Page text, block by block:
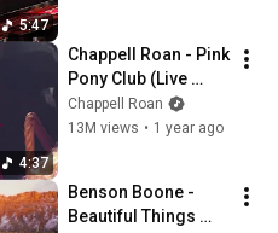
5:47
4:37
Chappell Roan - Pink
Pony Club (Live
From The 67th
Grammy Awards)
Chappell Roan
13M views • 1 year ago
Benson Boone -
Beautiful Things